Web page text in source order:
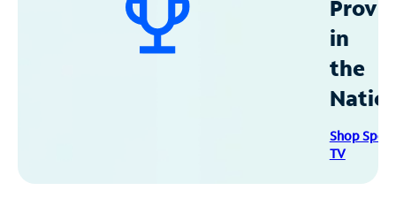
in
the
Shop
TV